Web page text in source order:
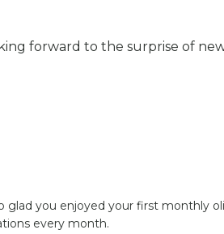
forward to the surprise of
glad you enjoyed your first monthly
every month.